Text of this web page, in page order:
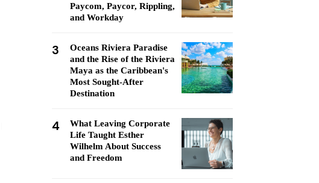
Paycom, Paycor, Rippling,
and Workday
3
Oceans Riviera Paradise
and the Rise of the Riviera
Maya as the Caribbean's
Most Sought-After
Destination
4
What Leaving Corporate
Life Taught Esther
Wilhelm About Success
and Freedom